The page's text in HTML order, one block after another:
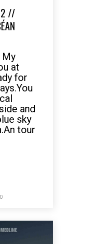
//
at
for
and
sky
tour
0